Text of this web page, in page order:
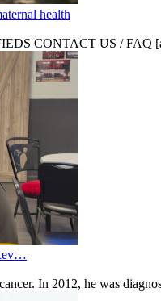
health
CONTACT US / FAQ
In 2012, he was